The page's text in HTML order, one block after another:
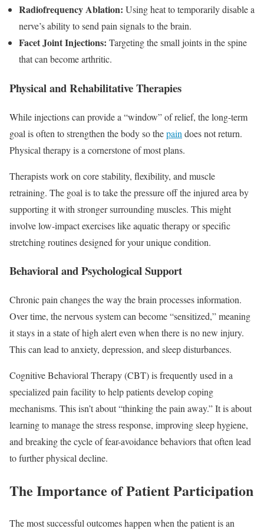
Radiofrequency Ablation: Using heat to temporarily disable a
nerve’s ability to send pain signals to the brain.
Facet Joint Injections: Targeting the small joints in the spine
that can become arthritic.
Physical and Rehabilitative Therapies
While injections can provide a “window” of relief, the long-term
goal is often to strengthen the body so thepain does not return.
Physical therapy is a cornerstone of most plans.
Therapists work on core stability, flexibility, and muscle
retraining. The goal is to take the pressure off the injured area by
supporting it with stronger surrounding muscles. This might
involve low-impact exercises like aquatic therapy or specific
stretching routines designed for your unique condition.
Behavioral and Psychological Support
Chronic pain changes the way the brain processes information.
Over time, the nervous system can become “sensitized,” meaning
it stays in a state of high alert even when there is no new injury.
This can lead to anxiety, depression, and sleep disturbances.
Cognitive Behavioral Therapy (CBT) is frequently used in a
specialized pain facility to help patients develop coping
mechanisms. This isn’t about “thinking the pain away.” It is about
learning to manage the stress response, improving sleep hygiene,
and breaking the cycle of fear-avoidance behaviors that often lead
to further physical decline.
The Importance of Patient Participation
The most successful outcomes happen when the patient is an